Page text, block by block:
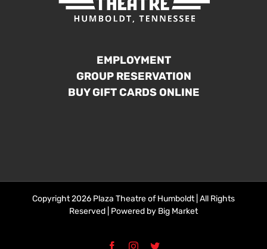
EMPLOYMENT
GROUP RESERVATION
BUY GIFT CARDS ONLINE
Copyright 2026 Plaza Theatre of Humboldt | All Rights
Reserved | Powered by Big Market
FacebookInstagramTwitter